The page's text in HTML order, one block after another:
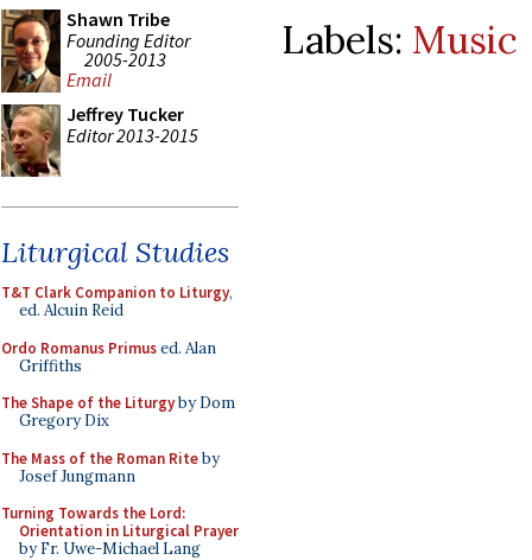
Shawn Tribe
Founding Editor
2005-2013
Email
Jeffrey Tucker
Editor 2013-2015
Liturgical Studies
T&T Clark Companion to Liturgy,
ed. Alcuin Reid
Ordo Romanus Primused. Alan
Griffiths
The Shape of the Liturgyby Dom
Gregory Dix
The Mass of the Roman Riteby
Josef Jungmann
Turning Towards the Lord:
Orientation in Liturgical Prayer
by Fr. Uwe-Michael Lang
Labels: Music